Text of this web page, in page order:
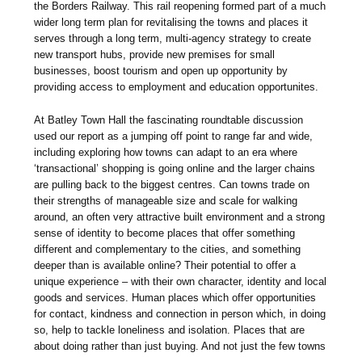
the Borders Railway. This rail reopening formed part of a much
wider long term plan for revitalising the towns and places it
serves through a long term, multi-agency strategy to create
new transport hubs, provide new premises for small
businesses, boost tourism and open up opportunity by
providing access to employment and education opportunites.
At Batley Town Hall the fascinating roundtable discussion
used our report as a jumping off point to range far and wide,
including exploring how towns can adapt to an era where
‘transactional’ shopping is going online and the larger chains
are pulling back to the biggest centres. Can towns trade on
their strengths of manageable size and scale for walking
around, an often very attractive built environment and a strong
sense of identity to become places that offer something
different and complementary to the cities, and something
deeper than is available online? Their potential to offer a
unique experience – with their own character, identity and local
goods and services. Human places which offer opportunities
for contact, kindness and connection in person which, in doing
so, help to tackle loneliness and isolation. Places that are
about doing rather than just buying. And not just the few towns